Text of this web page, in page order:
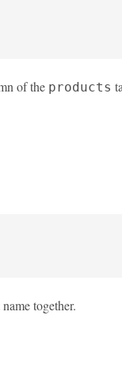
of the products
together.